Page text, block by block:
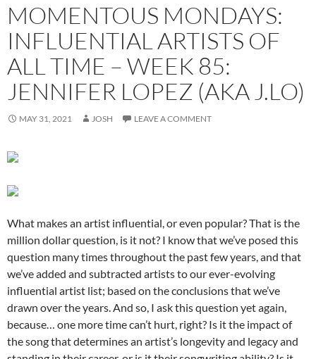
MOMENTOUS MONDAYS:
INFLUENTIAL ARTISTS OF
ALL TIME – WEEK 85:
JENNIFER LOPEZ (AKA J.LO)
MAY 31, 2021 JOSH LEAVE A COMMENT
What makes an artist influential, or even popular? That is the
million dollar question, is it not? I know that we’ve posed this
question many times throughout the past few years, and that
we’ve added and subtracted artists to our ever-evolving
influential artist list; based on the conclusions that we’ve
drawn over the years. And so, I ask this question yet again,
because… one more time can’t hurt, right? Is it the impact of
the song that determines an artist’s longevity and legacy and